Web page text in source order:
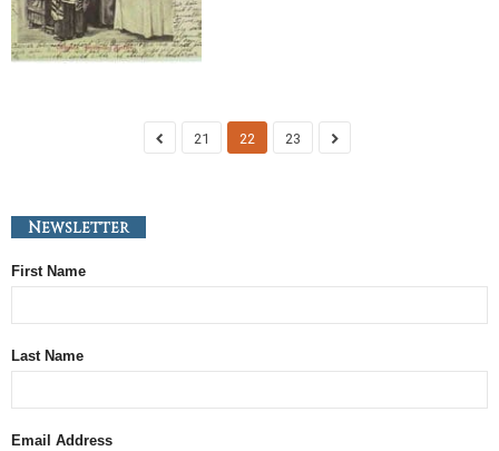
21 22 23
Newsletter
First Name
Last Name
Email Address